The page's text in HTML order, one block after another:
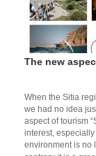
The new
When the Sitia
we had no idea
aspect of tourism
interest,
environment is no